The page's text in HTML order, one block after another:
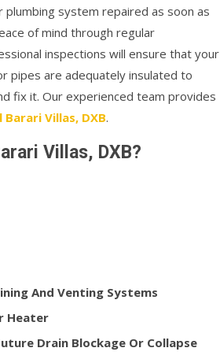
plumbing system repaired as soon as
of mind through regular
inspections will ensure that your
pipes are adequately insulated to
fix it. Our experienced team provides
Villas, DXB.
Villas, DXB?
And Venting Systems
Heater
Drain Blockage Or Collapse